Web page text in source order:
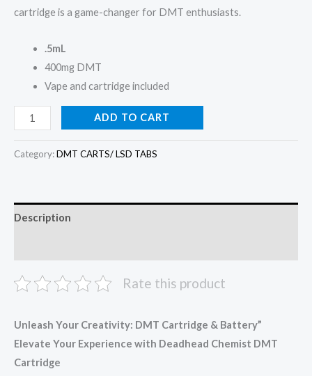
cartridge is a game-changer for DMT enthusiasts.
.5mL
400mg DMT
Vape and cartridge included
ADD TO CART
Category:DMT CARTS/ LSD TABS
Description
Rate this product
Unleash Your Creativity: DMT Cartridge & Battery”
Elevate Your Experience with Deadhead Chemist DMT
Cartridge